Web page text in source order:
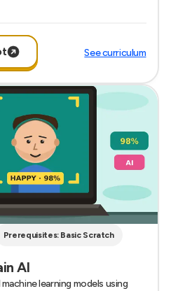
See curriculum
Prerequisites: Basic Scratch
AI
learning models using